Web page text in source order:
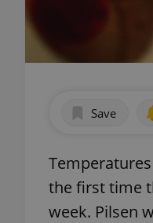
Save
the first time
week. Pilsen